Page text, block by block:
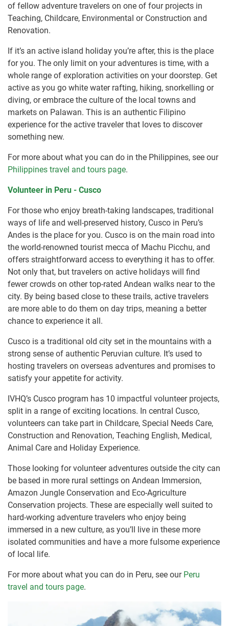
of fellow adventure travelers on one of four projects in
Teaching, Childcare, Environmental or Construction and
Renovation.
If it’s an active island holiday you’re after, this is the place
for you. The only limit on your adventures is time, with a
whole range of exploration activities on your doorstep. Get
active as you go white water rafting, hiking, snorkelling or
diving, or embrace the culture of the local towns and
markets on Palawan. This is an authentic Filipino
experience for the active traveler that loves to discover
something new.
For more about what you can do in the Philippines, see our
Philippines travel and tours page.
Volunteer in Peru - Cusco
For those who enjoy breath-taking landscapes, traditional
ways of life and well-preserved history, Cusco in Peru’s
Andes is the place for you. Cusco is on the main road into
the world-renowned tourist mecca of Machu Picchu, and
offers straightforward access to everything it has to offer.
Not only that, but travelers on active holidays will find
fewer crowds on other top-rated Andean walks near to the
city. By being based close to these trails, active travelers
are more able to do them on day trips, meaning a better
chance to experience it all.
Cusco is a traditional old city set in the mountains with a
strong sense of authentic Peruvian culture. It’s used to
hosting travelers on overseas adventures and promises to
satisfy your appetite for activity.
IVHQ’s Cusco program has 10 impactful volunteer projects,
split in a range of exciting locations. In central Cusco,
volunteers can take part in Childcare, Special Needs Care,
Construction and Renovation, Teaching English, Medical,
Animal Care and Holiday Experience.
Those looking for volunteer adventures outside the city can
be based in more rural settings on Andean Immersion,
Amazon Jungle Conservation and Eco-Agriculture
Conservation projects. These are especially well suited to
hard-working adventure travelers who enjoy being
immersed in a new culture, as you’ll live in these more
isolated communities and have a more fulsome experience
of local life.
For more about what you can do in Peru, see our Peru
travel and tours page.